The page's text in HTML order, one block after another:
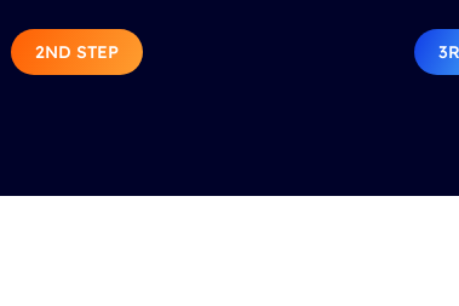
2ND STEP